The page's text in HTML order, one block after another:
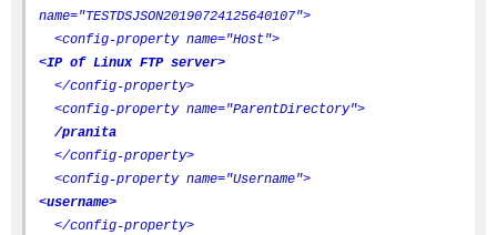
name="TESTDSJSON20190724125640107">
<config-property name="Host">
<IP of Linux FTP server>
</config-property>
<config-property name="ParentDirectory">
/pranita
</config-property>
<config-property name="Username">
<username>
</config-property>